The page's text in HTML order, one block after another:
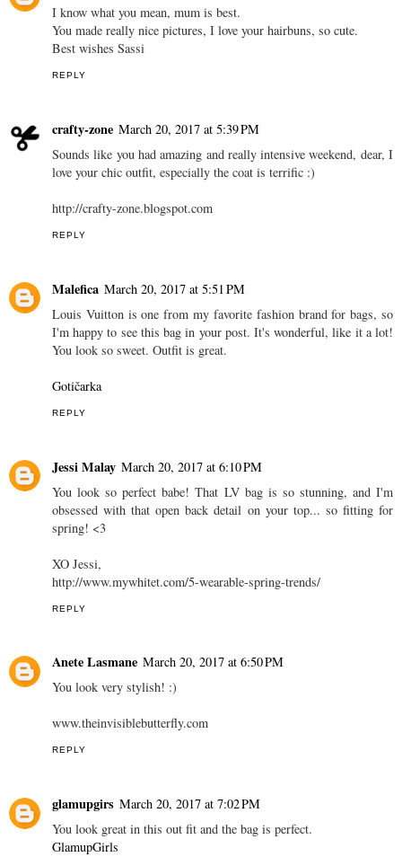
I know what you mean, mum is best.
You made really nice pictures, I love your hairbuns, so cute.
Best wishes Sassi
REPLY
crafty-zone March 20, 2017 at 5:39 PM
Sounds like you had amazing and really intensive weekend, dear, I
love your chic outfit, especially the coat is terrific :)
http://crafty-zone.blogspot.com
REPLY
Malefica March 20, 2017 at 5:51 PM
Louis Vuitton is one from my favorite fashion brand for bags, so
I'm happy to see this bag in your post. It's wonderful, like it a lot!
You look so sweet. Outfit is great.
Gotičarka
REPLY
Jessi Malay March 20, 2017 at 6:10 PM
You look so perfect babe! That LV bag is so stunning, and I'm
obsessed with that open back detail on your top... so fitting for
spring! <3
XO Jessi,
http://www.mywhitet.com/5-wearable-spring-trends/
REPLY
Anete Lasmane March 20, 2017 at 6:50 PM
You look very stylish! :)
www.theinvisiblebutterfly.com
REPLY
glamupgirs March 20, 2017 at 7:02 PM
You look great in this out fit and the bag is perfect.
GlamupGirls